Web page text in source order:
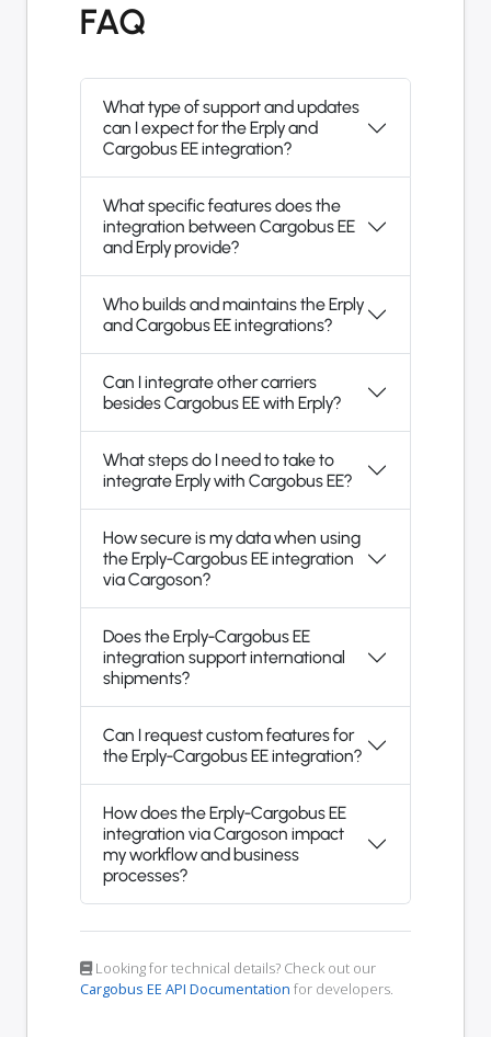
FAQ
What type of support and updates
can I expect for the Erply and
Cargobus EE integration?
What specific features does the
integration between Cargobus EE
and Erply provide?
Who builds and maintains the Erply
and Cargobus EE integrations?
Can I integrate other carriers
besides Cargobus EE with Erply?
What steps do I need to take to
integrate Erply with Cargobus EE?
How secure is my data when using
the Erply-Cargobus EE integration
via Cargoson?
Does the Erply-Cargobus EE
integration support international
shipments?
Can I request custom features for
the Erply-Cargobus EE integration?
How does the Erply-Cargobus EE
integration via Cargoson impact
my workflow and business
processes?
Looking for technical details? Check out our
Cargobus EE API Documentation for developers.